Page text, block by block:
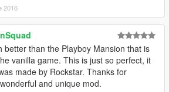
2016
better than the Playboy Mansion that is
vanilla game. This is just so perfect, it
made by Rockstar. Thanks for
and unique mod.